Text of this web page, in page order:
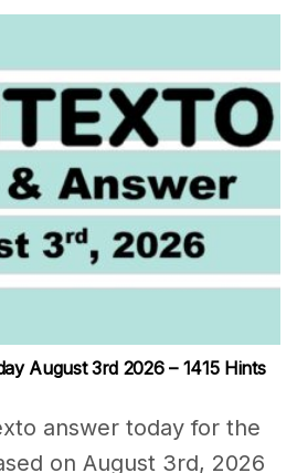
August 3rd 2026 – 1415 Hints
answer today for the
on August 3rd, 2026